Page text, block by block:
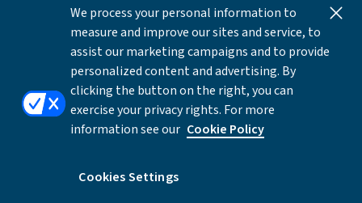
Locations
Contact Us
BrokerCheck by FINRA
Disclosures Privacy Notice Accessibility
©Copyright 2026 William Blair & Company, L.L.C.
We process your personal information to
measure and improve our sites and service, to
assist our marketing campaigns and to provide
personalized content and advertising. By
clicking the button on the right, you can
exercise your privacy rights. For more
information see our Cookie Policy
Cookies Settings